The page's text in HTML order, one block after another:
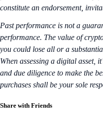
constitute an endorsement,
Past performance is not a
performance. The value of
you could lose all or a
When assessing a digital asset,
and due diligence to make the
purchases shall be your sole
Share with Friends